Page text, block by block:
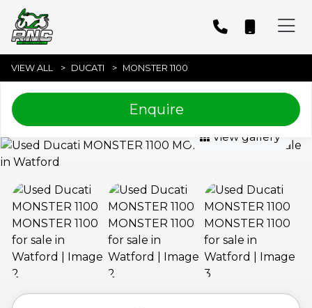
VIEW ALL DUCATI MONSTER 1100
Enquire
View gallery